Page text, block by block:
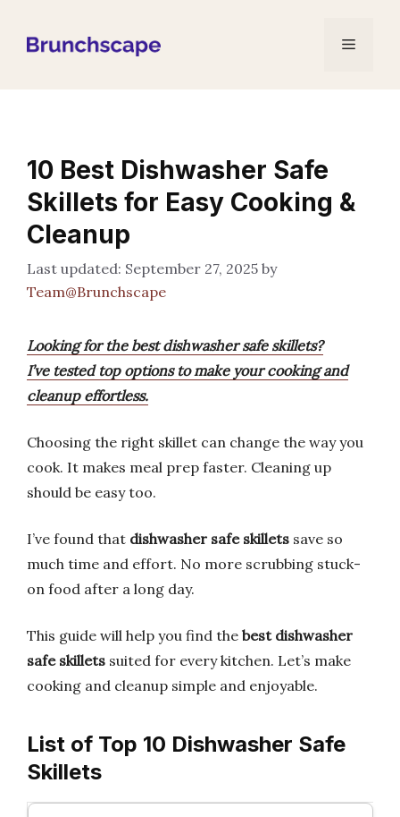
Menu
10 Best Dishwasher Safe
Skillets for Easy Cooking &
Cleanup
September 27, 2025 by
Team@Brunchscape
Looking for the best dishwasher safe skillets?
I’ve tested top options to make your cooking and
cleanup effortless.
Choosing the right skillet can change the way you
cook. It makes meal prep faster. Cleaning up
should be easy too.
I’ve found that dishwasher safe skillets save so
much time and effort. No more scrubbing stuck-
on food after a long day.
This guide will help you find the best dishwasher
safe skillets suited for every kitchen. Let’s make
cooking and cleanup simple and enjoyable.
List of Top 10 Dishwasher Safe
Skillets